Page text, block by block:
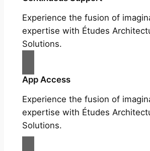
Experience the fusion of
expertise with Études
Solutions.
App Access
Experience the fusion of
expertise with Études
Solutions.